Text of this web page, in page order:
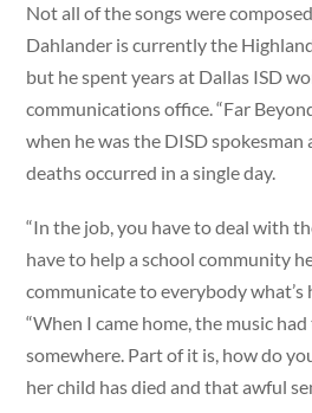
Not all of the songs were
Dahlander is currently the
but he spent years at Dallas ISD
communications office. “Far
when he was the DISD
deaths occurred in a single day.
“In the job, you have to deal with
have to help a school community
communicate to everybody what’s
“When I came home, the music
somewhere. Part of it is, how do
her child has died and that awful